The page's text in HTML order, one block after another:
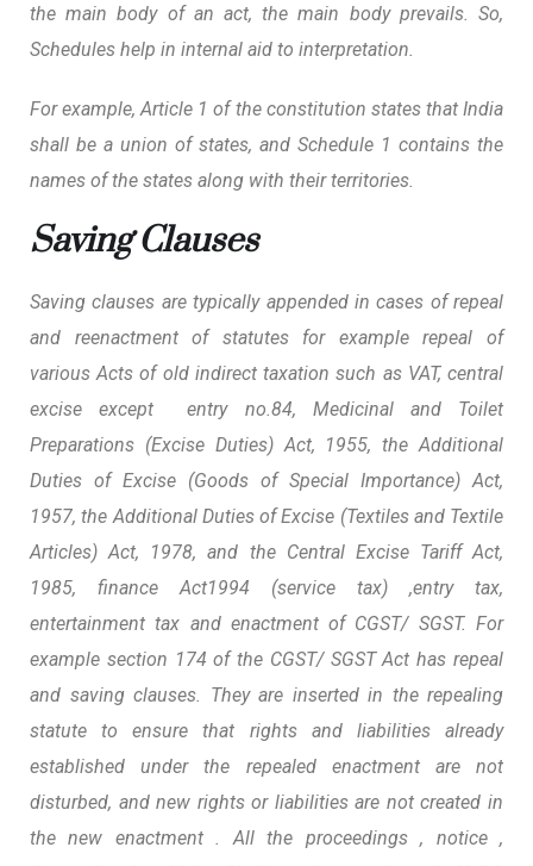
the main body of an act, the main body prevails. So,
Schedules help in internal aid to interpretation.
For example, Article 1 of the constitution states that India
shall be a union of states, and Schedule 1 contains the
names of the states along with their territories.
Saving Clauses
Saving clauses are typically appended in cases of repeal
and reenactment of statutes for example repeal of
various Acts of old indirect taxation such as VAT, central
excise except entry no.84, Medicinal and Toilet
Preparations (Excise Duties) Act, 1955, the Additional
Duties of Excise (Goods of Special Importance) Act,
1957, the Additional Duties of Excise (Textiles and Textile
Articles) Act, 1978, and the Central Excise Tariff Act,
1985, finance Act1994 (service tax) ,entry tax,
entertainment tax and enactment of CGST/ SGST. For
example section 174 of the CGST/ SGST Act has repeal
and saving clauses. They are inserted in the repealing
statute to ensure that rights and liabilities already
established under the repealed enactment are not
disturbed, and new rights or liabilities are not created in
the new enactment . All the proceedings , notice ,